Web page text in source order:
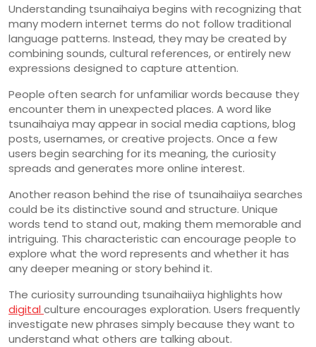
Understanding tsunaihaiya begins with recognizing that
manymodern internet terms do not follow traditional
language patterns. Instead, theymaybe created by
combining sounds,cultural references,orentirelynew
expressions designed to capture attention.
People often search forunfamiliarwords because they
encounter them in unexpected places. Aword like
tsunaihaiya mayappearin social media captions,blog
posts,usernames,orcreative projects. Once a few
users begin searching forits meaning, the curiosity
spreads and generates more online interest.
Anotherreason behind the rise of tsunaihaiiya searches
could be its distinctive sound and structure. Unique
words tend to stand out,making them memorable and
intriguing. This characteristiccan encourage people to
explore what the word represents and whetherit has
anydeepermeaning orstorybehind it.
The curiositysurrounding tsunaihaiiya highlights how
digital culture encourages exploration. Users frequently
investigate newphrases simplybecause theywant to
understand what others are talking about.